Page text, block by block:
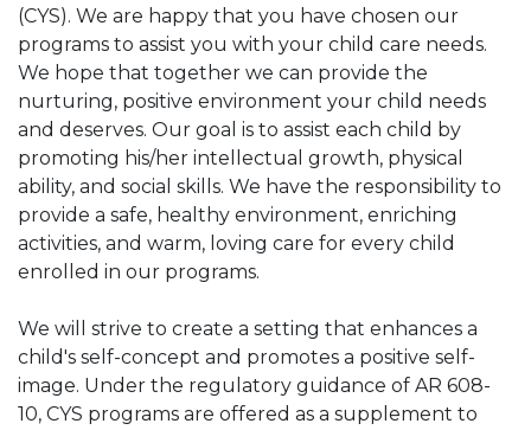
(CYS). We are happy that you have chosen our
programs to assist you with your child care needs.
We hope that together we can provide the
nurturing, positive environment your child needs
and deserves. Our goal is to assist each child by
promoting his/her intellectual growth, physical
ability, and social skills. We have the responsibility to
provide a safe, healthy environment, enriching
activities, and warm, loving care for every child
enrolled in our programs.
We will strive to create a setting that enhances a
child's self-concept and promotes a positive self-
image. Under the regulatory guidance of AR 608-
10, CYS programs are offered as a supplement to